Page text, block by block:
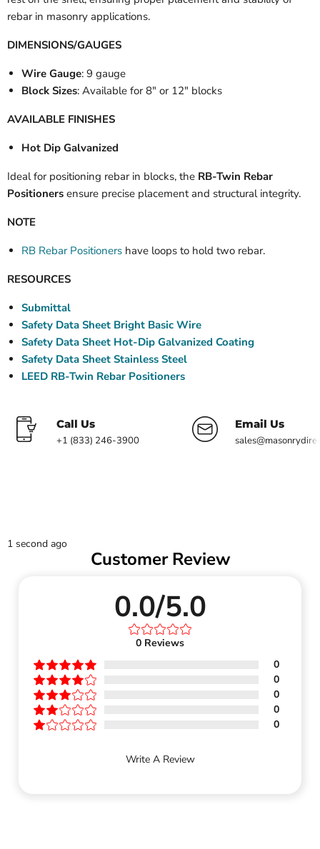
rebar in masonry applications.
DIMENSIONS/GAUGES
Wire Gauge: 9 gauge
Block Sizes: Available for 8" or 12" blocks
AVAILABLE FINISHES
Hot Dip Galvanized
Ideal for positioning rebar in blocks, the RB-Twin Rebar
Positioners ensure precise placement and structural integrity.
NOTE
RB Rebar Positioners have loops to hold two rebar.
RESOURCES
Submittal
Safety Data Sheet Bright Basic Wire
Safety Data Sheet Hot-Dip Galvanized Coating
Safety Data Sheet Stainless Steel
LEED RB-Twin Rebar Positioners
Call Us
+1 (833) 246-3900
Email Us
1 second ago
Customer Review
0.0/5.0
0 Reviews
0
0
0
0
0
Write A Review